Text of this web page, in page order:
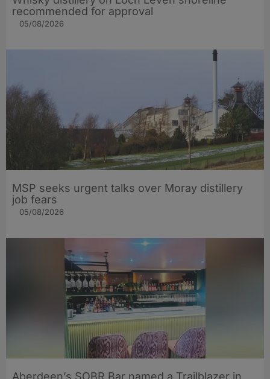
recommended for approval
05/08/2026
MSP seeks urgent talks over Moray distillery
job fears
05/08/2026
Aberdeen’s SOBR Bar named a Trailblazer in